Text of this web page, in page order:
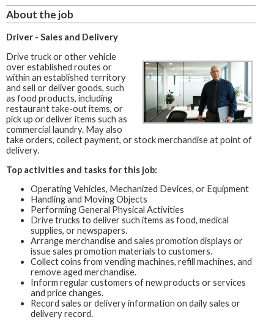
About the job
Driver - Sales and Delivery
Drive truck or other vehicle
over established routes or
within an established territory
and sell or deliver goods, such
as food products, including
restaurant take-out items, or
pick up or deliver items such as
commercial laundry. May also
take orders, collect payment, or stock merchandise at point of
delivery.
Top activities and tasks for this job:
Operating Vehicles, Mechanized Devices, or Equipment
Handling and Moving Objects
Performing General Physical Activities
Drive trucks to deliver such items as food, medical
supplies, or newspapers.
Arrange merchandise and sales promotion displays or
issue sales promotion materials to customers.
Collect coins from vending machines, refill machines, and
remove aged merchandise.
Inform regular customers of new products or services
and price changes.
Record sales or delivery information on daily sales or
delivery record.